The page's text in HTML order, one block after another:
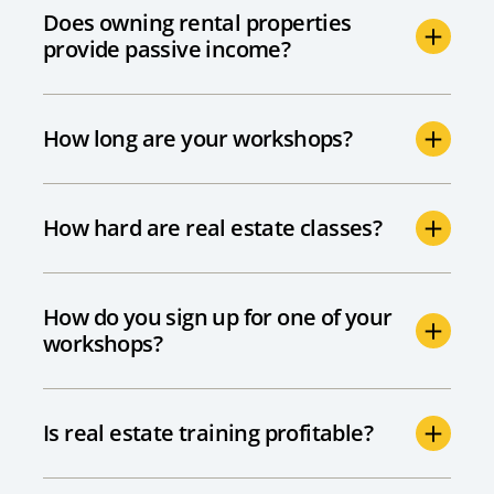
Does owning rental properties
provide passive income?
How long are your workshops?
How hard are real estate classes?
How do you sign up for one of your
workshops?
Is real estate training profitable?